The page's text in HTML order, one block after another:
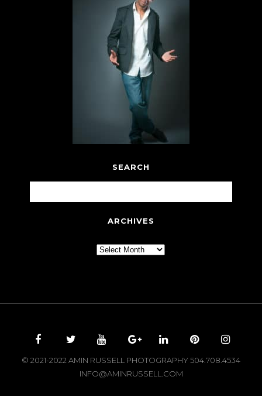
SEARCH
ARCHIVES
© 2021-2022 AMIN RUSSELL PHOTOGRAPHY 504.708.4534
INFO@AMINRUSSELL.COM